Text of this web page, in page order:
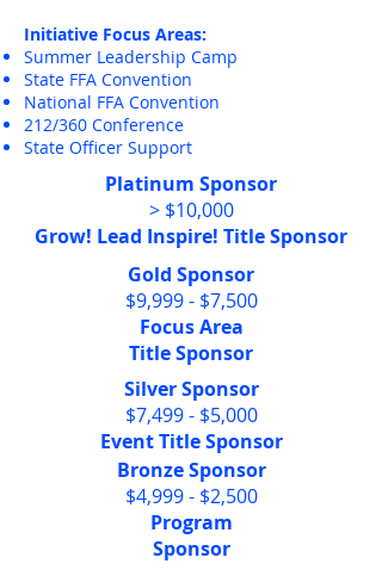
Initiative Focus Areas:
Summer Leadership Camp
State FFA Convention
National FFA Convention
212/360 Conference
State Officer Support
Platinum Sponsor
> $10,000
Grow! Lead Inspire! Title Sponsor
Gold Sponsor
$9,999 - $7,500
Focus Area
Title Sponsor
Silver Sponsor
$7,499 - $5,000
Event Title Sponsor
Bronze Sponsor
$4,999 - $2,500
Program
Sponsor